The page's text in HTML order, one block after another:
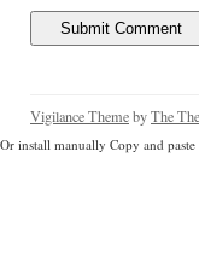
Vigilance ThemebyThe
Or install manually Copy and